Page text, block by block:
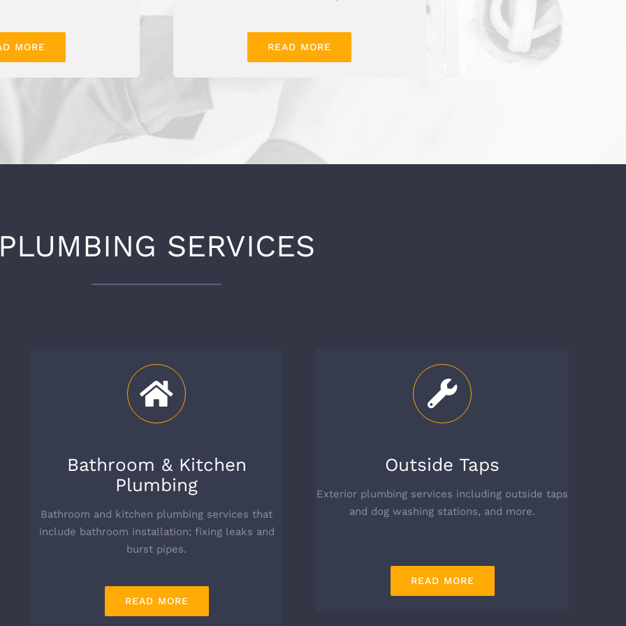
MORE READ MORE
SERVICES
Bathroom & Kitchen
Plumbing
Bathroom and kitchen plumbing services that
include bathroom installation; fixing leaks and
burst pipes.
READ MORE
Outside Taps
Exterior plumbing services including outside taps
and dog washing stations, and more.
READ MORE